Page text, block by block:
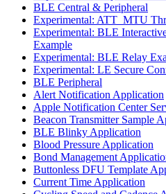
BLE Central & Peripheral
Experimental: ATT_MTU
Experimental: BLE
Example
Experimental: BLE Relay
Experimental: LE Secure
BLE Peripheral
Alert Notification Application
Apple Notification Center
Beacon Transmitter Sample
BLE Blinky Application
Blood Pressure Application
Bond Management
Buttonless DFU Template
Current Time Application